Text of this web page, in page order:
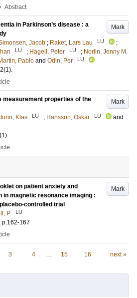
Abstract
Mark
in Parkinson’s disease : a
Jacob ; Raket, Lars Lau LU
;
LU ; Hagell, Peter LU ; Norlin, Jenny M.
Pablo and Odin, Per LU
(1).
Mark
measurement properties of the
Klas LU ; Hansson, Oskar LU
and
(1).
Mark
on patient anxiety and
magnetic resonance imaging :
controlled trial
P. LU
. p.162-167
3 4 … 15 16 next »